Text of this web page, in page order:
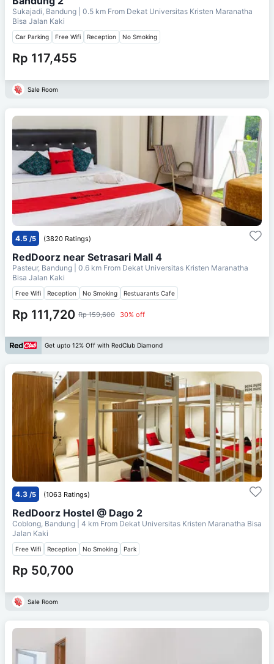
Sukajadi, Bandung | 0.5 km From Dekat Universitas Kristen Maranatha
Bisa Jalan Kaki
Car Parking Free Wifi Reception No Smoking
Rp 117,455
Sale Room
4.5 /5 (3820 Ratings)
RedDoorz near Setrasari Mall 4
Pasteur, Bandung | 0.6 km From Dekat Universitas Kristen Maranatha
Bisa Jalan Kaki
Free Wifi Reception No Smoking Restuarants Cafe
Rp 111,720 Rp 159,600 30% off
Get upto 12% Off with RedClub Diamond
4.3 /5 (1063 Ratings)
RedDoorz Hostel @ Dago 2
Coblong, Bandung | 4 km From Dekat Universitas Kristen Maranatha Bisa
Jalan Kaki
Free Wifi Reception No Smoking Park
Rp 50,700
Sale Room